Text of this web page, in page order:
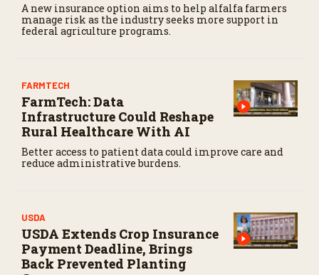
A new insurance option aims to help alfalfa farmers
manage risk as the industry seeks more support in
federal agriculture programs.
FARMTECH
FarmTech: Data
Infrastructure Could Reshape
Rural Healthcare With AI
Better access to patient data could improve care and
reduce administrative burdens.
USDA
USDA Extends Crop Insurance
Payment Deadline, Brings
Back Prevented Planting